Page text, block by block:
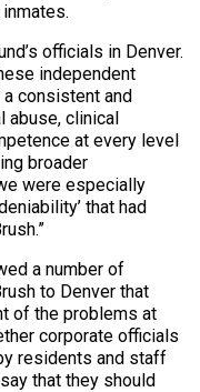
officials in Denver.
independent
a consistent and
abuse, clinical
at every level
broader
were especially
that had
a number of
to Denver that
of the problems at
corporate officials
residents and staff
that they should